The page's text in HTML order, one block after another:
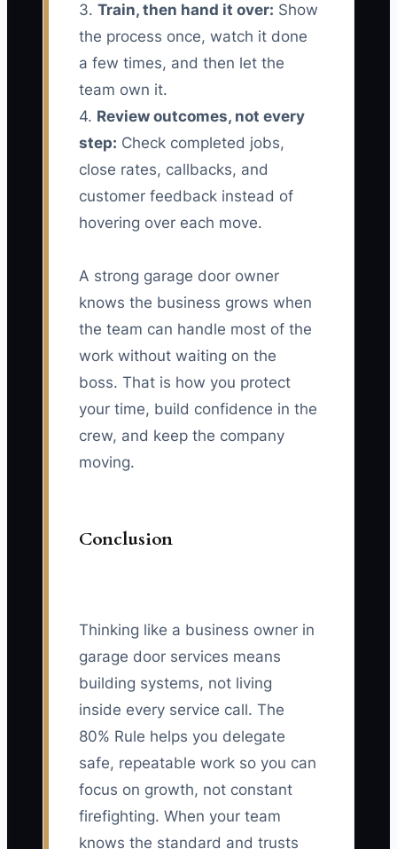
3. Train, then hand it over: Show
the process once, watch it done
a few times, and then let the
team own it.
4. Review outcomes, not every
step: Check completed jobs,
close rates, callbacks, and
customer feedback instead of
hovering over each move.
A strong garage door owner
knows the business grows when
the team can handle most of the
work without waiting on the
boss. That is how you protect
your time, build confidence in the
crew, and keep the company
moving.
Conclusion
Thinking like a business owner in
garage door services means
building systems, not living
inside every service call. The
80% Rule helps you delegate
safe, repeatable work so you can
focus on growth, not constant
firefighting. When your team
knows the standard and trusts